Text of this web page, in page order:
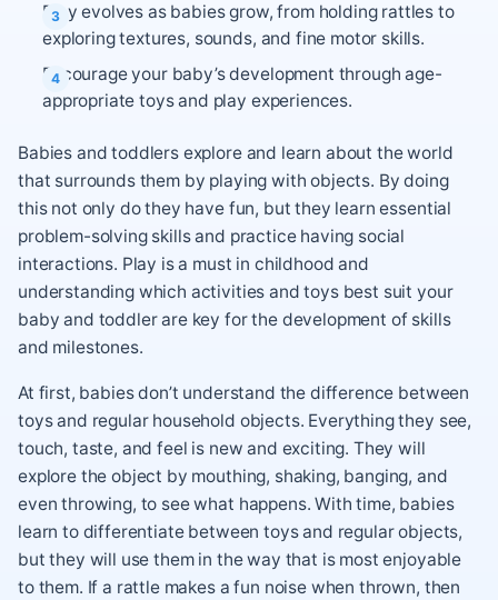
Play evolves as babies grow, from holding rattles to
exploring textures, sounds, and fine motor skills.
Encourage your baby’s development through age-
appropriate toys and play experiences.
Babies and toddlers explore and learn about the world
that surrounds them by playing with objects. By doing
this not only do they have fun, but they learn essential
problem-solving skills and practice having social
interactions. Play is a must in childhood and
understanding which activities and toys best suit your
baby and toddler are key for the development of skills
and milestones.
At first, babies don’t understand the difference between
toys and regular household objects. Everything they see,
touch, taste, and feel is new and exciting. They will
explore the object by mouthing, shaking, banging, and
even throwing, to see what happens. With time, babies
learn to differentiate between toys and regular objects,
but they will use them in the way that is most enjoyable
to them. If a rattle makes a fun noise when thrown, then